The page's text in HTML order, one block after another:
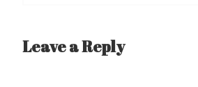
Leave a Reply